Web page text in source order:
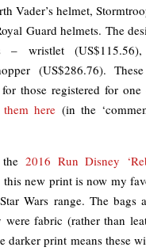
Vader’s helmet,
Guard helmets. The
wristlet
(US$286.76).
those registered for
here (in the
the2016 Run Disney
new print is now my
Wars range. The bags
were fabric (rather than
darker print means these